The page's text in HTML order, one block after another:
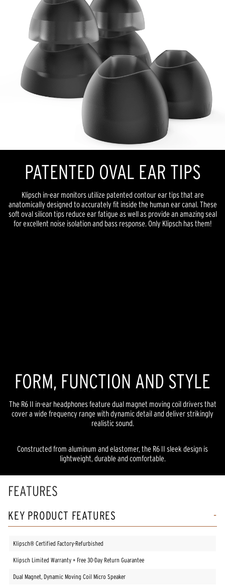
PATENTED OVAL EAR TIPS
Klipsch in-ear monitors utilize patented contour ear tips that are
anatomically designed to accurately fit inside the human ear canal. These
soft oval silicon tips reduce ear fatigue as well as provide an amazing seal
for excellent noise isolation and bass response. Only Klipsch has them!
FORM, FUNCTION AND STYLE
The R6 II in-ear headphones feature dual magnet moving coil drivers that
cover a wide frequency range with dynamic detail and deliver strikingly
realistic sound.
Constructed from aluminum and elastomer, the R6 II sleek design is
lightweight, durable and comfortable.
FEATURES
KEY PRODUCT FEATURES
Klipsch® Certified Factory-Refurbished
Klipsch Limited Warranty + Free 30-Day Return Guarantee
Dual Magnet, Dynamic Moving Coil Micro Speaker